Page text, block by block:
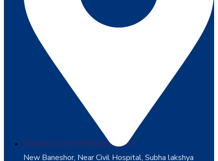
Business and Management
New Baneshor, Near Civil Hospital, Subha lakshya